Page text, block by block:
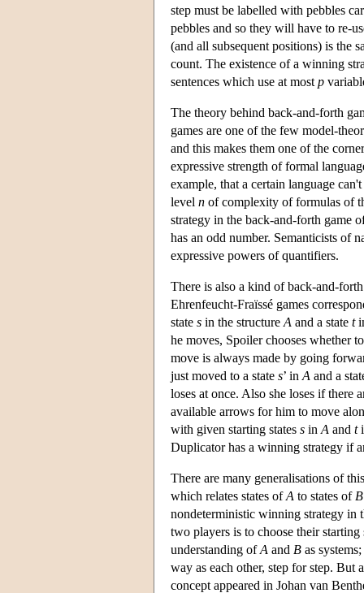
step must be labelled with pebbles
pebbles and so they will have to re-
(and all subsequent positions) is the
count. The existence of a winning
sentences which use at most p
The theory behind back-and-forth
games are one of the few model-
and this makes them one of the
expressive strength of formal
example, that a certain language
level n of complexity of formulas of
strategy in the back-and-forth game
has an odd number. Semanticists of
expressive powers of quantifiers.
There is also a kind of back-and-
Ehrenfeucht-Fraïssé games
state s in the structure A and a state t
he moves, Spoiler chooses whether
move is always made by going
just moved to a state s’ in A and a
loses at once. Also she loses if there
available arrows for him to move
with given starting states s in A and t
Duplicator has a winning strategy if
There are many generalisations of
which relates states ofA to states of B
nondeterministic winning strategy in
two players is to choose their
understanding ofA and B as
way as each other, step for step. But
concept appeared in Johan van